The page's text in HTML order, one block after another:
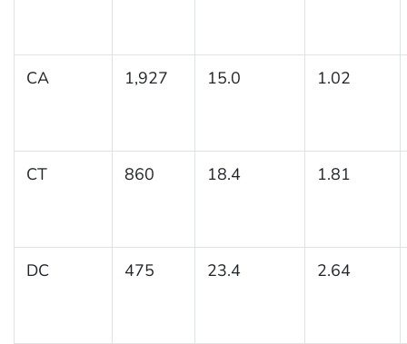
CA 1,927 15.0 1.02
CT 860 18.4 1.81
DC 475 23.4 2.64